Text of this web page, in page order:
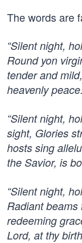
The words are
“Silent night,
Round yon
tender and
heavenly
“Silent night,
sight, Glories
hosts sing
the Savior, is
“Silent night,
Radiant beams
redeeming
Lord, at thy